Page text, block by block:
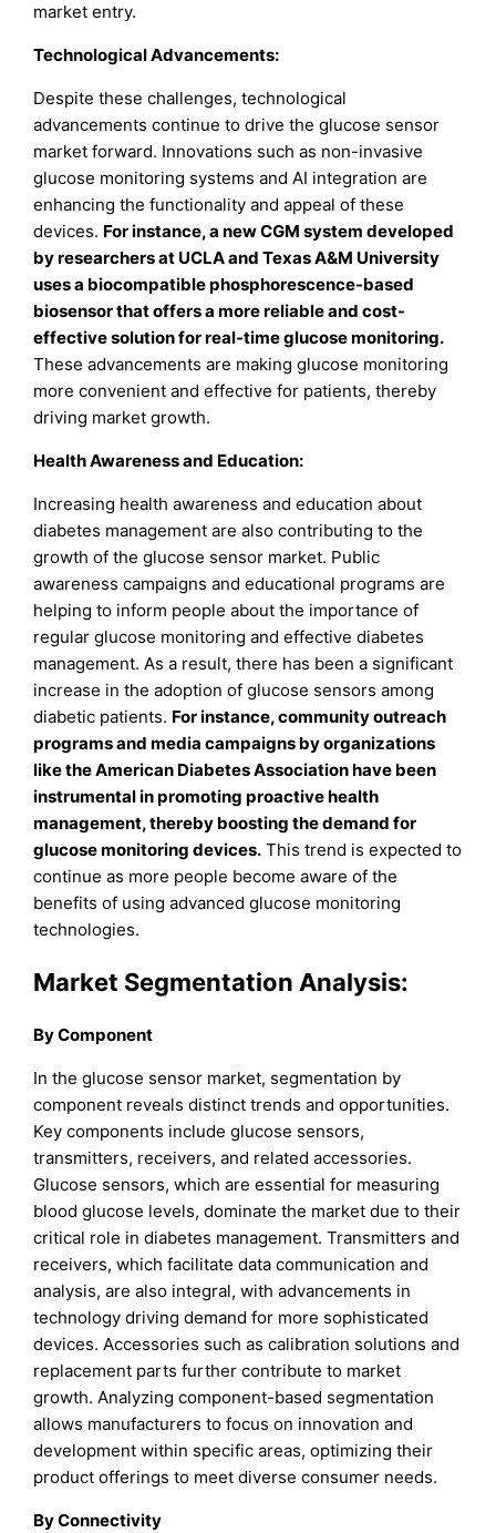
market entry.
Technological Advancements:
Despite these challenges, technological
advancements continue to drive the glucose sensor
market forward. Innovations such as non-invasive
glucose monitoring systems and AI integration are
enhancing the functionality and appeal of these
devices. For instance, a new CGM system developed
by researchers at UCLA and Texas A&M University
uses a biocompatible phosphorescence-based
biosensor that offers a more reliable and cost-
effective solution for real-time glucose monitoring.
These advancements are making glucose monitoring
more convenient and effective for patients, thereby
driving market growth.
Health Awareness and Education:
Increasing health awareness and education about
diabetes management are also contributing to the
growth of the glucose sensor market. Public
awareness campaigns and educational programs are
helping to inform people about the importance of
regular glucose monitoring and effective diabetes
management. As a result, there has been a significant
increase in the adoption of glucose sensors among
diabetic patients. For instance, community outreach
programs and media campaigns by organizations
like the American Diabetes Association have been
instrumental in promoting proactive health
management, thereby boosting the demand for
glucose monitoring devices. This trend is expected to
continue as more people become aware of the
benefits of using advanced glucose monitoring
technologies.
Market Segmentation Analysis:
By Component
In the glucose sensor market, segmentation by
component reveals distinct trends and opportunities.
Key components include glucose sensors,
transmitters, receivers, and related accessories.
Glucose sensors, which are essential for measuring
blood glucose levels, dominate the market due to their
critical role in diabetes management. Transmitters and
receivers, which facilitate data communication and
analysis, are also integral, with advancements in
technology driving demand for more sophisticated
devices. Accessories such as calibration solutions and
replacement parts further contribute to market
growth. Analyzing component-based segmentation
allows manufacturers to focus on innovation and
development within specific areas, optimizing their
product offerings to meet diverse consumer needs.
By Connectivity